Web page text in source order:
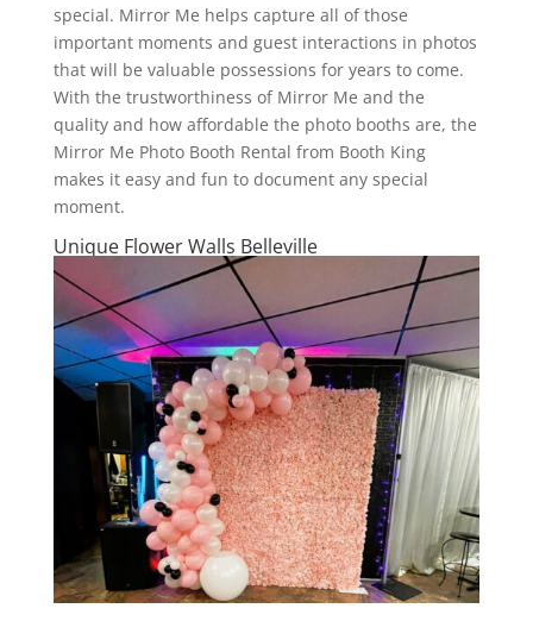
special. Mirror Me helps capture all of those
important moments and guest interactions in photos
that will be valuable possessions for years to come.
With the trustworthiness of Mirror Me and the
quality and how affordable the photo booths are, the
Mirror Me Photo Booth Rental from Booth King
makes it easy and fun to document any special
moment.
Unique Flower Walls Belleville